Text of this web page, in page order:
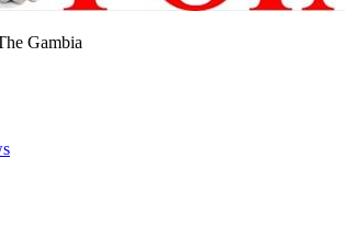
Gambia